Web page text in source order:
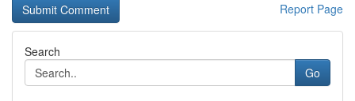
Report Page
Search
Go